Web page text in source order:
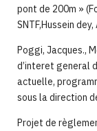
pont de 200m »
SNTF,Hussein
Poggi, Jacques.,
d’interet general
actuelle,
sous la direction
Projet de